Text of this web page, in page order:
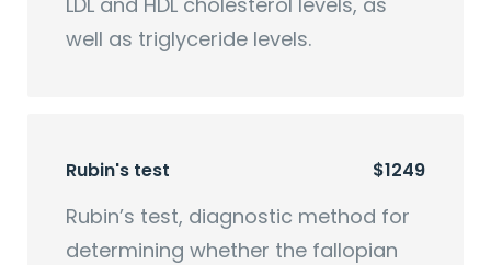
well as triglyceride levels.
Rubin's test $1249
Rubin’s test, diagnostic method for
determining whether the fallopian